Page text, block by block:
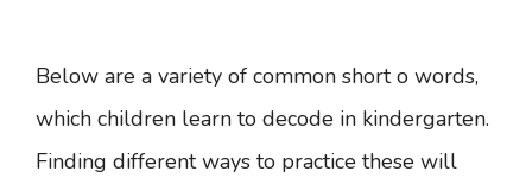
Below are a variety of common short o words,
which children learn to decode in kindergarten.
Finding different ways to practice these will